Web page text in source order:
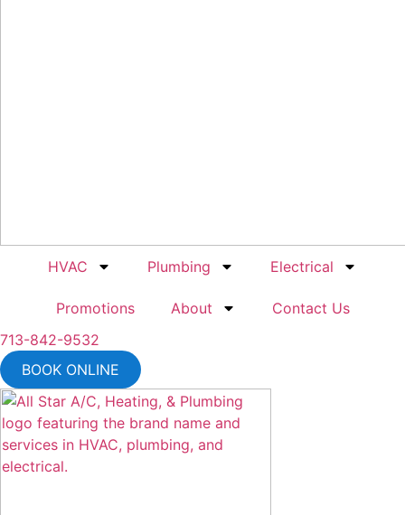
HVAC Plumbing Electrical
Promotions About
Contact Us
713-842-9532
BOOK ONLINE